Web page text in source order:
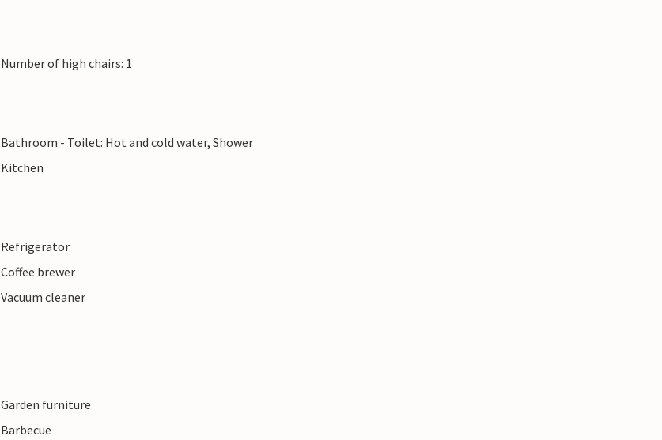
Number of high chairs: 1
Bathroom - Toilet: Hot and cold water, Shower
Kitchen
Refrigerator
Coffee brewer
Vacuum cleaner
Garden furniture
Barbecue